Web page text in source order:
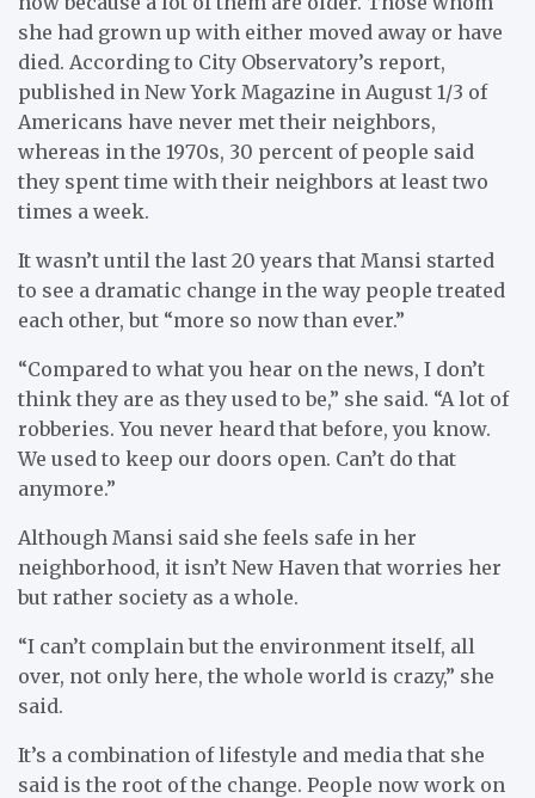
she had grown up with either moved away or have
died. According to City Observatory’s report,
published in New York Magazine in August 1/3 of
Americans have never met their neighbors,
whereas in the 1970s, 30 percent of people said
they spent time with their neighbors at least two
times a week.
It wasn’t until the last 20 years that Mansi started
to see a dramatic change in the way people treated
each other, but “more so now than ever.”
“Compared to what you hear on the news, I don’t
think they are as they used to be,” she said. “A lot of
robberies. You never heard that before, you know.
We used to keep our doors open. Can’t do that
anymore.”
Although Mansi said she feels safe in her
neighborhood, it isn’t New Haven that worries her
but rather society as a whole.
“I can’t complain but the environment itself, all
over, not only here, the whole world is crazy,” she
said.
It’s a combination of lifestyle and media that she
said is the root of the change. People now work on